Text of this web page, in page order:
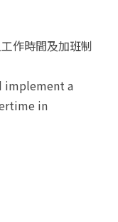
作時間及加班制
implement a
in